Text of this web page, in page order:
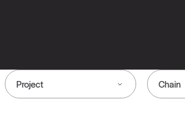
Project Chain